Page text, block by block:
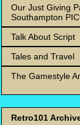
Our Just Giving
Southampton
Talk About Script
Tales and Travel
The Gamestyle
Retro101